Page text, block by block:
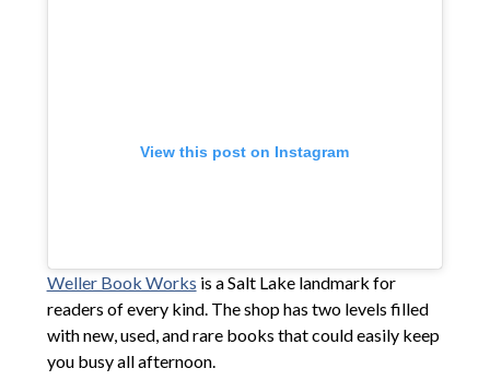
View this post on Instagram
Weller Book Works is a Salt Lake landmark for
readers of every kind. The shop has two levels filled
with new, used, and rare books that could easily keep
you busy all afternoon.